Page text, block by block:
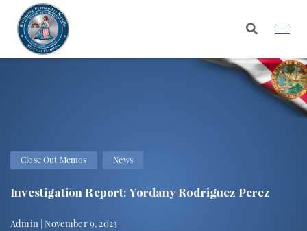
Close Out Memos News
Investigation Report: Yordany Rodriguez Perez
Admin | November 9, 2023